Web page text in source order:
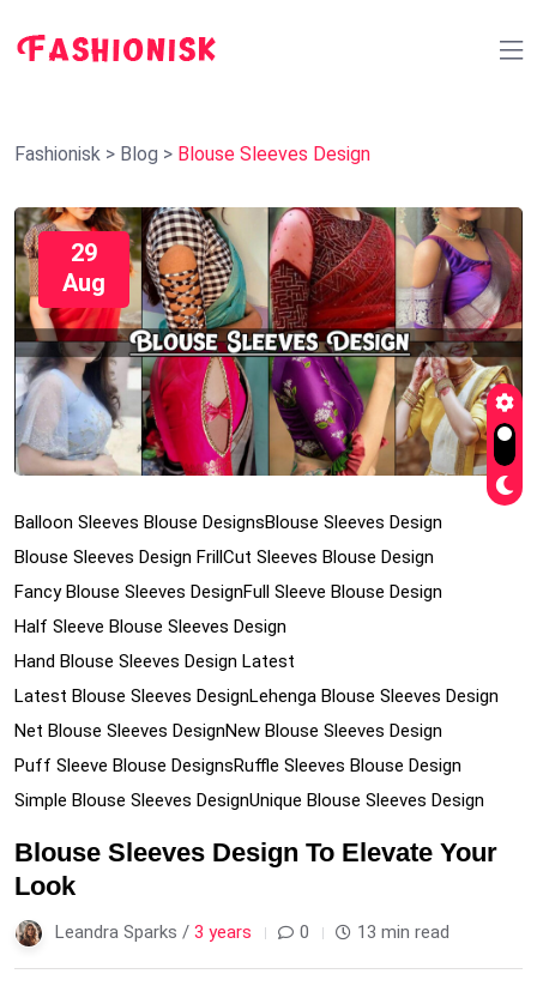
Fashionisk > Blog > Blouse Sleeves Design
29
Aug
Balloon Sleeves Blouse DesignsBlouse Sleeves Design
Blouse Sleeves Design FrillCut Sleeves Blouse Design
Fancy Blouse Sleeves DesignFull Sleeve Blouse Design
Half Sleeve Blouse Sleeves Design
Hand Blouse Sleeves Design Latest
Latest Blouse Sleeves DesignLehenga Blouse Sleeves Design
Net Blouse Sleeves DesignNew Blouse Sleeves Design
Puff Sleeve Blouse DesignsRuffle Sleeves Blouse Design
Simple Blouse Sleeves DesignUnique Blouse Sleeves Design
Blouse Sleeves Design To Elevate Your
Look
Leandra Sparks / 3 years 0 13 min read